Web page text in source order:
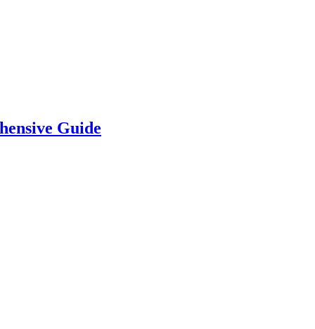
Guide